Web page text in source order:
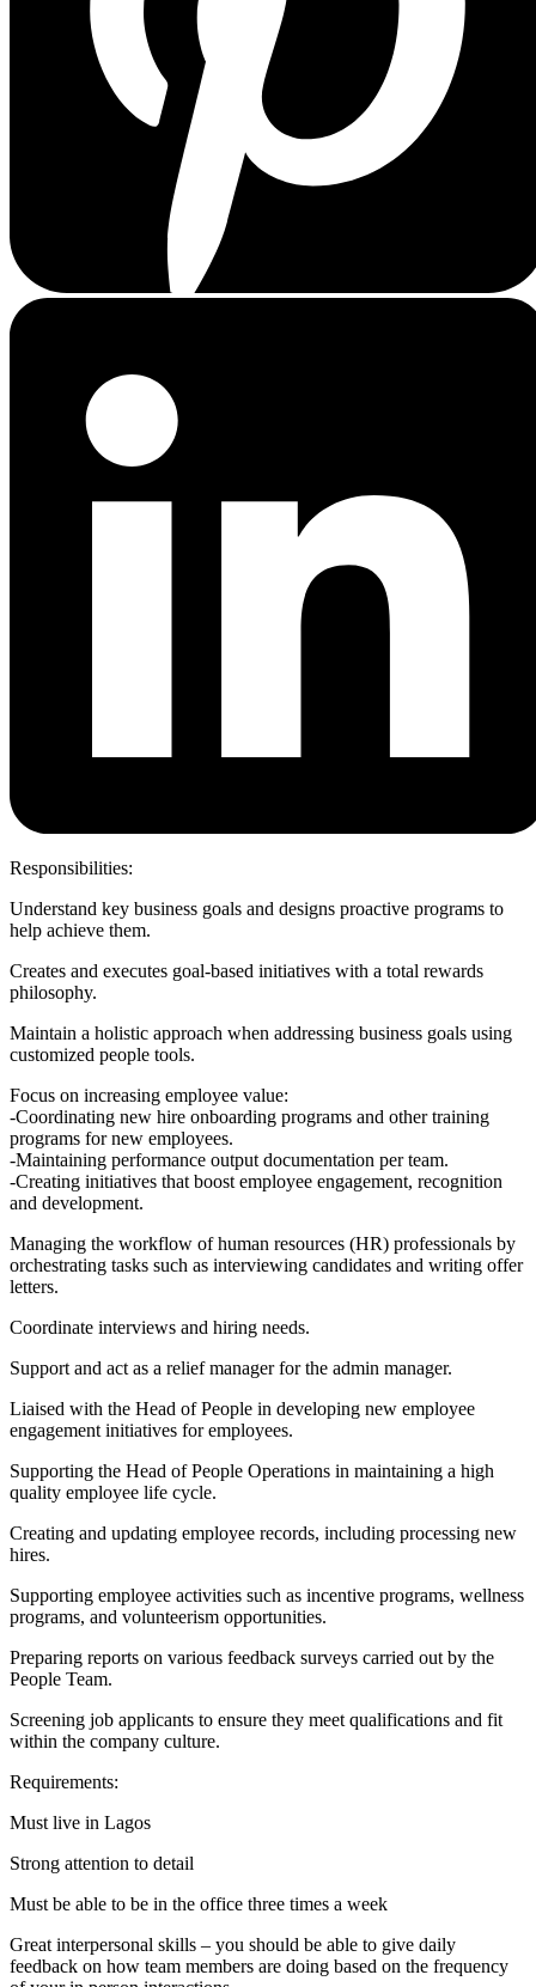
Responsibilities:
Understand key business goals and designs proactive programs to
help achieve them.
Creates and executes goal-based initiatives with a total rewards
philosophy.
Maintain a holistic approach when addressing business goals using
customized people tools.
Focus on increasing employee value:
-Coordinating new hire onboarding programs and other training
programs for new employees.
-Maintaining performance output documentation per team.
-Creating initiatives that boost employee engagement, recognition
and development.
Managing the workflow of human resources (HR) professionals by
orchestrating tasks such as interviewing candidates and writing offer
letters.
Coordinate interviews and hiring needs.
Support and act as a relief manager for the admin manager.
Liaised with the Head of People in developing new employee
engagement initiatives for employees.
Supporting the Head of People Operations in maintaining a high
quality employee life cycle.
Creating and updating employee records, including processing new
hires.
Supporting employee activities such as incentive programs, wellness
programs, and volunteerism opportunities.
Preparing reports on various feedback surveys carried out by the
People Team.
Screening job applicants to ensure they meet qualifications and fit
within the company culture.
Requirements:
Must live in Lagos
Strong attention to detail
Must be able to be in the office three times a week
Great interpersonal skills – you should be able to give daily
feedback on how team members are doing based on the frequency